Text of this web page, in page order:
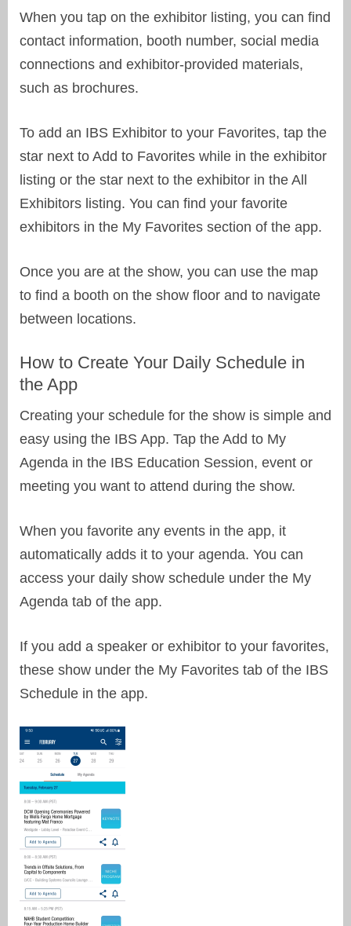
When you tap on the exhibitor listing, you can find
contact information, booth number, social media
connections and exhibitor-provided materials,
such as brochures.
To add an IBS Exhibitor to your Favorites, tap the
star next to Add to Favorites while in the exhibitor
listing or the star next to the exhibitor in the All
Exhibitors listing. You can find your favorite
exhibitors in the My Favorites section of the app.
Once you are at the show, you can use the map
to find a booth on the show floor and to navigate
between locations.
How to Create Your Daily Schedule in
the App
Creating your schedule for the show is simple and
easy using the IBS App. Tap the Add to My
Agenda in the IBS Education Session, event or
meeting you want to attend during the show.
When you favorite any events in the app, it
automatically adds it to your agenda. You can
access your daily show schedule under the My
Agenda tab of the app.
If you add a speaker or exhibitor to your favorites,
these show under the My Favorites tab of the IBS
Schedule in the app.